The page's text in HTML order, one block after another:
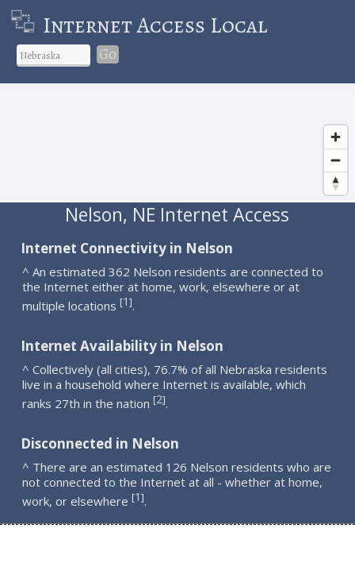
Internet Access Local
Go
Nelson, NE Internet Access
Internet Connectivity in Nelson
^ An estimated 362 Nelson residents are connected to
the Internet either at home, work, elsewhere or at
multiple locations [1].
Internet Availability in Nelson
^ Collectively (all cities), 76.7% of all Nebraska residents
live in a household where Internet is available, which
ranks 27th in the nation [2].
Disconnected in Nelson
^ There are an estimated 126 Nelson residents who are
not connected to the Internet at all - whether at home,
work, or elsewhere [1].